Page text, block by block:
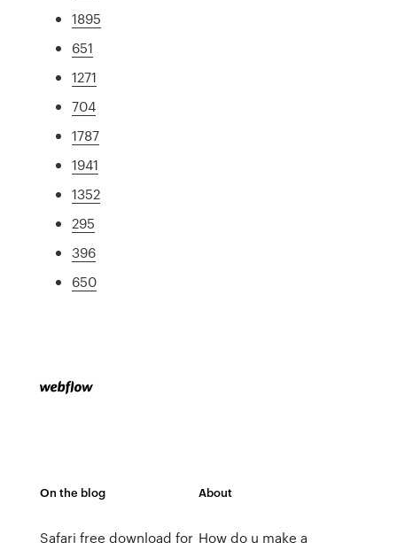
1895
651
1271
704
1787
1941
1352
295
396
650
On the blog
Safari free download for
About
How do u make a